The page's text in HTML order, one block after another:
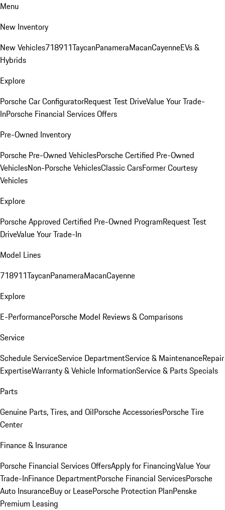
Menu
New Inventory
New Vehicles718911TaycanPanameraMacanCayenneEVs &
Hybrids
Explore
Porsche Car ConfiguratorRequest Test DriveValue Your Trade-
InPorsche Financial Services Offers
Pre-Owned Inventory
Porsche Pre-Owned VehiclesPorsche Certified Pre-Owned
VehiclesNon-Porsche VehiclesClassic CarsFormer Courtesy
Vehicles
Explore
Porsche Approved Certified Pre-Owned ProgramRequest Test
DriveValue Your Trade-In
Model Lines
718911TaycanPanameraMacanCayenne
Explore
E-PerformancePorsche Model Reviews & Comparisons
Service
Schedule ServiceService DepartmentService & MaintenanceRepair
ExpertiseWarranty & Vehicle InformationService & Parts Specials
Parts
Genuine Parts, Tires, and OilPorsche AccessoriesPorsche Tire
Center
Finance & Insurance
Porsche Financial Services OffersApply for FinancingValue Your
Trade-InFinance DepartmentPorsche Financial ServicesPorsche
Auto InsuranceBuy or LeasePorsche Protection PlanPenske
Premium Leasing